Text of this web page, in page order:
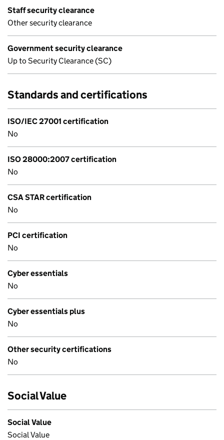
Staff security clearance
Other security clearance
Government security clearance
Up to Security Clearance (SC)
Standards and certifications
ISO/IEC 27001 certification
No
ISO 28000:2007 certification
No
CSA STAR certification
No
PCI certification
No
Cyber essentials
No
Cyber essentials plus
No
Other security certifications
No
Social Value
Social Value
Social Value